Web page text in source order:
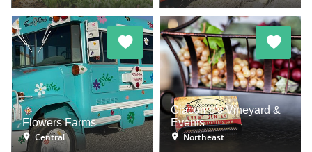
Flowers Farms
Central
Giacomo's Vineyard &
Events
Northeast